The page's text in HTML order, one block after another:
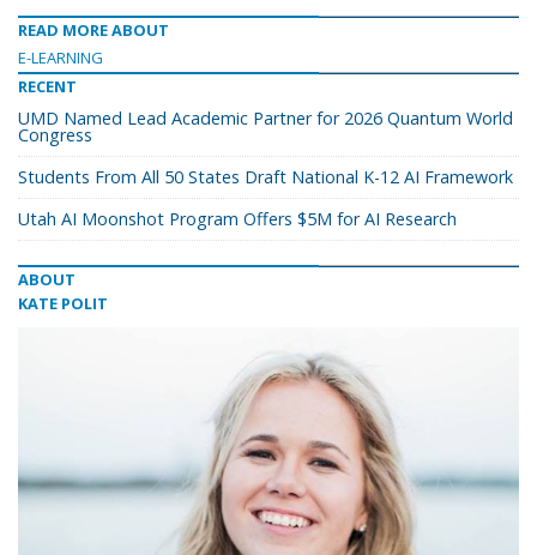
READ MORE ABOUT
E-LEARNING
RECENT
UMD Named Lead Academic Partner for 2026 Quantum World
Congress
Students From All 50 States Draft National K-12 AI Framework
Utah AI Moonshot Program Offers $5M for AI Research
ABOUT
KATE POLIT